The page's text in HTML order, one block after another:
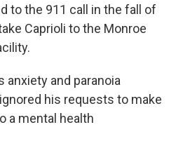
to the 911 call in the fall of
Caprioli to the Monroe
anxiety and paranoia
his requests to make
a mental health